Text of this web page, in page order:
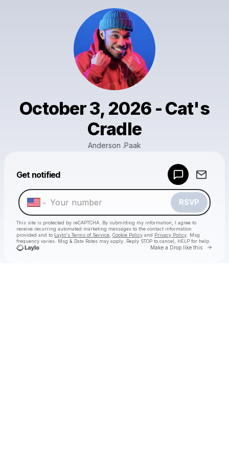
October 3, 2026 - Cat's
Cradle
Anderson .Paak
Get notified
RSVP
This site is protected by reCAPTCHA. By submitting my information, I agree to
receive recurring automated marketing messages to the contact information
provided and to Laylo's Terms of Service Cookie Policy and Privacy Policy . Msg
frequency varies. Msg & Data Rates may apply. Reply STOP to cancel, HELP for help.
Make a Drop like this Go